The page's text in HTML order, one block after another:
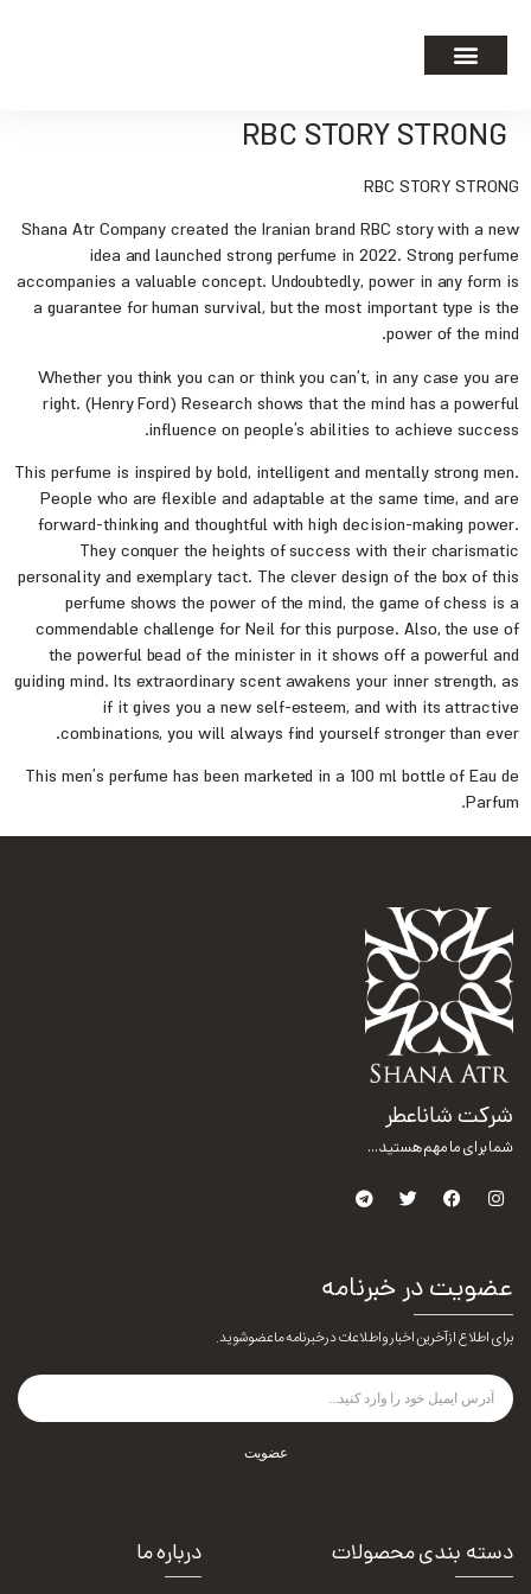
RBC STORY STRONG
RBC STORY STRONG
Shana Atr Company created the Iranian brand RBC story with a new
idea and launched strong perfume in 2022. Strong perfume
accompanies a valuable concept. Undoubtedly, power in any form is
a guarantee for human survival, but the most important type is the
power of the mind.
Whether you think you can or think you can’t, in any case you are
right. (Henry Ford) Research shows that the mind has a powerful
influence on people’s abilities to achieve success.
This perfume is inspired by bold, intelligent and mentally strong men.
People who are flexible and adaptable at the same time, and are
forward-thinking and thoughtful with high decision-making power.
They conquer the heights of success with their charismatic
personality and exemplary tact. The clever design of the box of this
perfume shows the power of the mind, the game of chess is a
commendable challenge for Neil for this purpose. Also, the use of
the powerful bead of the minister in it shows off a powerful and
guiding mind. Its extraordinary scent awakens your inner strength, as
if it gives you a new self-esteem, and with its attractive
combinations, you will always find yourself stronger than ever.
This men’s perfume has been marketed in a 100 ml bottle of Eau de
Parfum.
شرکت شاناعطر
شما برای ما مهم هستید...
دسته بندی محصولات درباره ما
عضویت در خبرنامه
برای اطلاع از آخرین اخبار و اطلاعات در خبرنامه ما عضو شوید.
عضویت